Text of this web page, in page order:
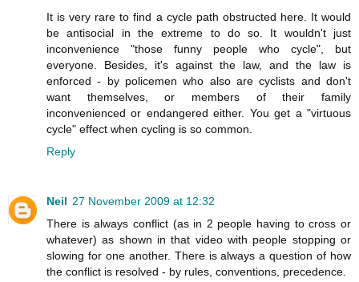
It is very rare to find a cycle path obstructed here. It would
be antisocial in the extreme to do so. It wouldn't just
inconvenience "those funny people who cycle", but
everyone. Besides, it's against the law, and the law is
enforced - by policemen who also are cyclists and don't
want themselves, or members of their family
inconvenienced or endangered either. You get a "virtuous
cycle" effect when cycling is so common.
Reply
Neil 27 November 2009 at 12:32
There is always conflict (as in 2 people having to cross or
whatever) as shown in that video with people stopping or
slowing for one another. There is always a question of how
the conflict is resolved - by rules, conventions, precedence.